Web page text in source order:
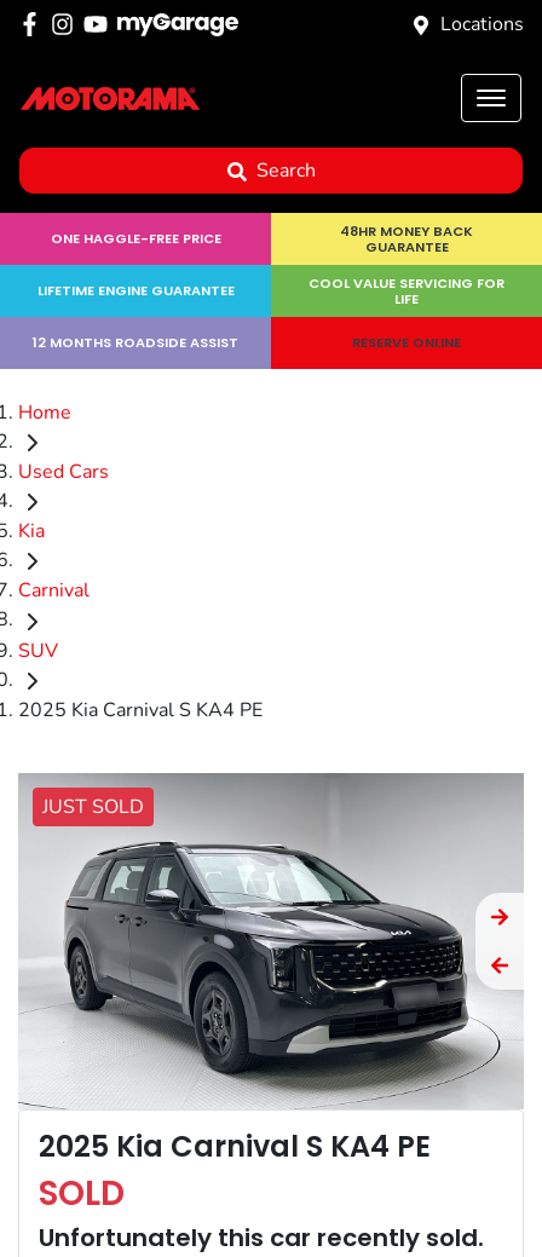
Locations
Search
ONE HAGGLE-FREE PRICE
48HR MONEY BACK
GUARANTEE
LIFETIME ENGINE GUARANTEE
COOL VALUE SERVICING FOR
LIFE
12 MONTHS ROADSIDE ASSIST RESERVE ONLINE
Home
Used Cars
Kia
Carnival
SUV
2025 Kia Carnival S KA4 PE
JUST SOLD
2025 Kia Carnival S KA4 PE
SOLD
Unfortunately this car recently sold.